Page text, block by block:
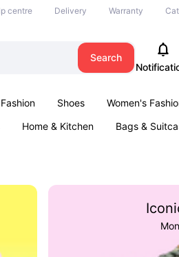
centre Delivery Warranty
Search
Shoes Women's
Home & Kitchen Bags &